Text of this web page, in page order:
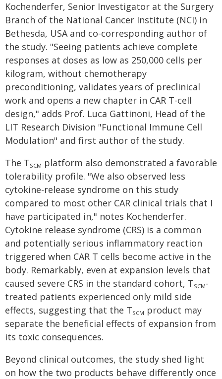
Kochenderfer, Senior Investigator at the Surgery
Branch of the National Cancer Institute (NCI) in
Bethesda, USA and co-corresponding author of
the study. "Seeing patients achieve complete
responses at doses as low as 250,000 cells per
kilogram, without chemotherapy
preconditioning, validates years of preclinical
work and opens a new chapter in CAR T-cell
design," adds Prof. Luca Gattinoni, Head of the
LIT Research Division "Functional Immune Cell
Modulation" and first author of the study.
The TSCM platform also demonstrated a favorable
tolerability profile. "We also observed less
cytokine-release syndrome on this study
compared to most other CAR clinical trials that I
have participated in," notes Kochenderfer.
Cytokine release syndrome (CRS) is a common
and potentially serious inflammatory reaction
triggered when CAR T cells become active in the
body. Remarkably, even at expansion levels that
caused severe CRS in the standard cohort, TSCM-
treated patients experienced only mild side
effects, suggesting that the TSCM product may
separate the beneficial effects of expansion from
its toxic consequences.
Beyond clinical outcomes, the study shed light
on how the two products behave differently once